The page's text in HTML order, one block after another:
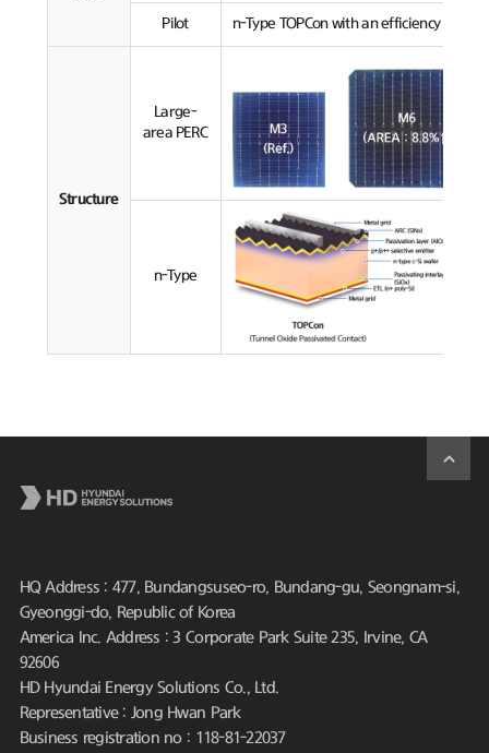
Pilot n-Type TOPCon with an efficiency over
Structure
Large-
area PERC
n-Type
HQ Address : 477, Bundangsuseo-ro, Bundang-gu, Seongnam-si,
Gyeonggi-do, Republic of Korea
America Inc. Address : 3 Corporate Park Suite 235, Irvine, CA
92606
HD Hyundai Energy Solutions Co., Ltd.
Representative : Jong Hwan Park
Business registration no : 118-81-22037